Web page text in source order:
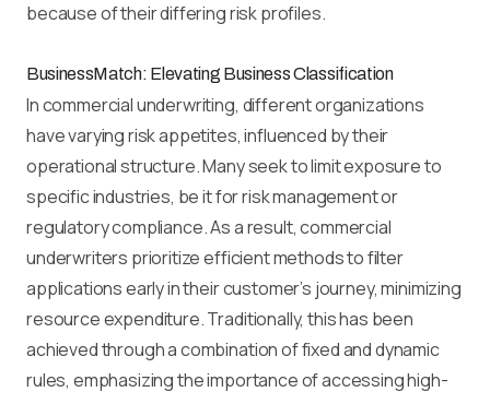
because of their differing risk profiles.
BusinessMatch: Elevating Business Classification
In commercial underwriting, different organizations
have varying risk appetites, influenced by their
operational structure. Many seek to limit exposure to
specific industries, be it for risk management or
regulatory compliance. As a result, commercial
underwriters prioritize efficient methods to filter
applications early in their customer’s journey, minimizing
resource expenditure. Traditionally, this has been
achieved through a combination of fixed and dynamic
rules, emphasizing the importance of accessing high-